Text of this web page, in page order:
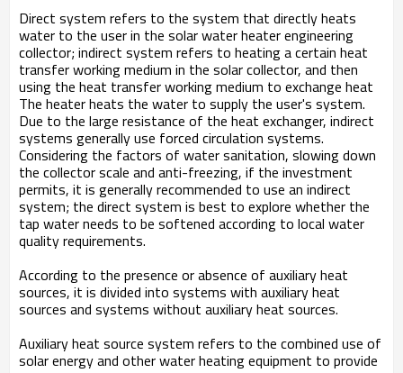
Direct system refers to the system that directly heats
water to the user in the solar water heater engineering
collector; indirect system refers to heating a certain heat
transfer working medium in the solar collector, and then
using the heat transfer working medium to exchange heat
The heater heats the water to supply the user's system.
Due to the large resistance of the heat exchanger, indirect
systems generally use forced circulation systems.
Considering the factors of water sanitation, slowing down
the collector scale and anti-freezing, if the investment
permits, it is generally recommended to use an indirect
system; the direct system is best to explore whether the
tap water needs to be softened according to local water
quality requirements.
According to the presence or absence of auxiliary heat
sources, it is divided into systems with auxiliary heat
sources and systems without auxiliary heat sources.
Auxiliary heat source system refers to the combined use of
solar energy and other water heating equipment to provide